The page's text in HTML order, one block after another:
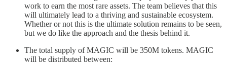
work to earn the most rare assets. The team believes that this
will ultimately lead to a thriving and sustainable ecosystem.
Whether or not this is the ultimate solution remains to be seen,
but we do like the approach and the thesis behind it.
The total supply of MAGIC will be 350M tokens. MAGIC
will be distributed between: